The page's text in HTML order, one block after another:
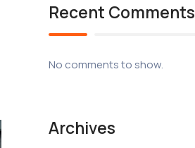
Recent Comments
No comments to show.
Archives